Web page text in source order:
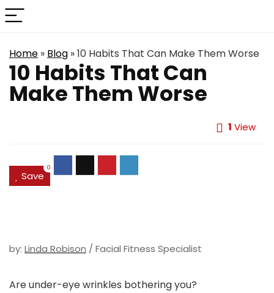
Home » Blog »10 Habits That Can Make Them Worse
10 Habits That Can
Make Them Worse
1 View
Save
0
by: Linda Robison / Facial Fitness Specialist
Are under-eye wrinkles bothering you?